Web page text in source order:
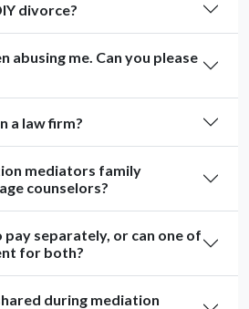
divorce?
Can you please
a law firm?
mediators family
counselors?
separately, or can one of
for both?
during mediation